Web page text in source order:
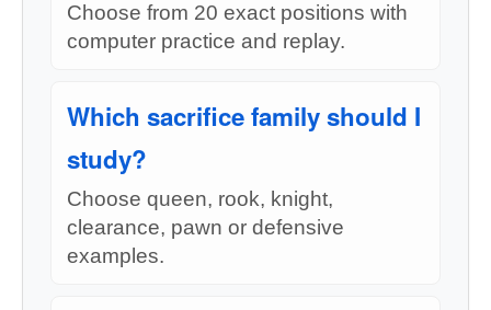
Choose from 20 exact positions with
computer practice and replay.
Which sacrifice family should I
study?
Choose queen, rook, knight,
clearance, pawn or defensive
examples.